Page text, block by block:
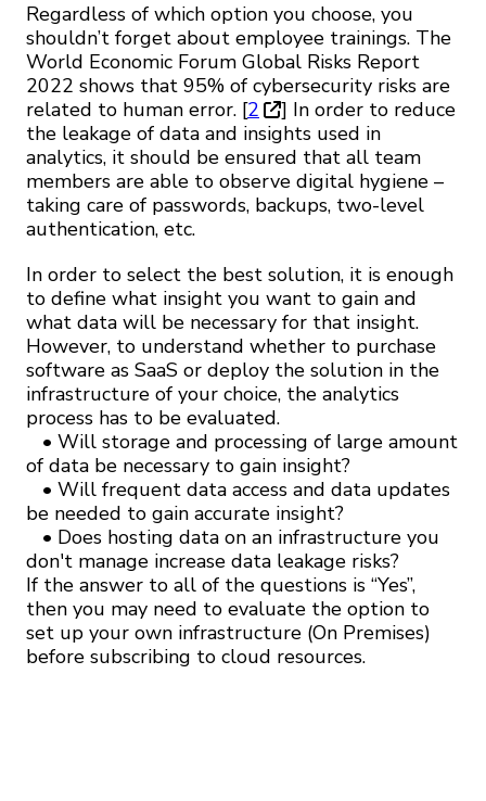
Regardless of which option you choose, you
shouldn’t forget about employee trainings. The
World Economic Forum Global Risks Report
2022 shows that 95% of cybersecurity risks are
related to human error. [2
] In order to reduce
the leakage of data and insights used in
analytics, it should be ensured that all team
members are able to observe digital hygiene –
taking care of passwords, backups, two-level
authentication, etc.
In order to select the best solution, it is enough
to define what insight you want to gain and
what data will be necessary for that insight.
However, to understand whether to purchase
software as SaaS or deploy the solution in the
infrastructure of your choice, the analytics
process has to be evaluated.
• Will storage and processing of large amount
of data be necessary to gain insight?
• Will frequent data access and data updates
be needed to gain accurate insight?
• Does hosting data on an infrastructure you
don't manage increase data leakage risks?
If the answer to all of the questions is “Yes”,
then you may need to evaluate the option to
set up your own infrastructure (On Premises)
before subscribing to cloud resources.